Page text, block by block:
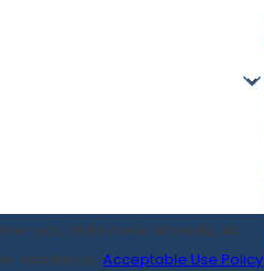
ups, and review requests, via
for assistance.Acceptable Use Policy